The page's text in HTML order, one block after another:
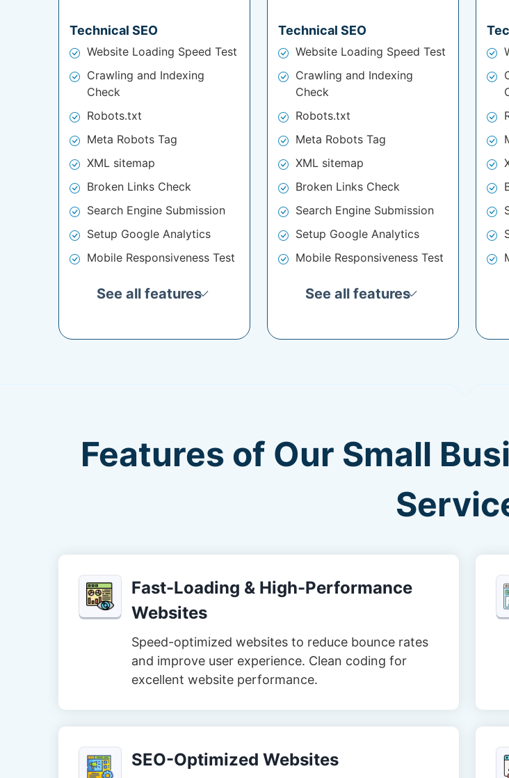
Technical SEO
Website Loading Speed Test
Crawling and Indexing
Check
Robots.txt
Meta Robots Tag
XML sitemap
Broken Links Check
Search Engine Submission
Setup Google Analytics
Mobile Responsiveness Test
See all features
Technical SEO
Website Loading Speed Test
Crawling and Indexing
Check
Robots.txt
Meta Robots Tag
XML sitemap
Broken Links Check
Search Engine Submission
Setup Google Analytics
Mobile Responsiveness Test
See all features
Features of Our Small
Fast-Loading & High-Performance
Websites
Speed-optimized websites to reduce bounce rates
and improve user experience. Clean coding for
excellent website performance.
SEO-Optimized Websites